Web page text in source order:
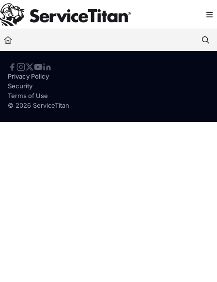
Documentation Index
Fetch the complete documentation index at: https://help.servicetitan.com/
Use this file to discover all available pages before exploring further.
© 2026 ServiceTitan
Privacy Policy
Security
Terms of Use